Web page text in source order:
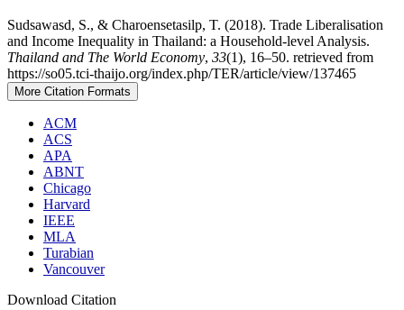
Sudsawasd, S., & Charoensetasilp, T. (2018). Trade Liberalisation
and Income Inequality in Thailand: a Household-level Analysis.
Thailand and The World Economy, 33(1), 16–50. retrieved from
https://so05.tci-thaijo.org/index.php/TER/article/view/137465
More Citation Formats
ACM
ACS
APA
ABNT
Chicago
Harvard
IEEE
MLA
Turabian
Vancouver
Download Citation